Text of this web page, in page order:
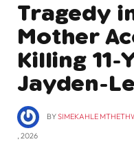
Tragedy
Mother
Killing 11-
Jayden-
BYSIMEKAHLE
, 2026